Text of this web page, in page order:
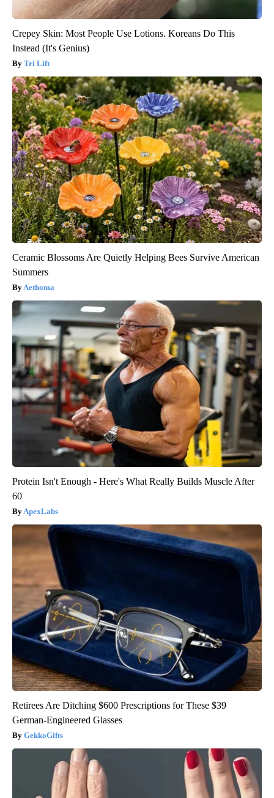
Crepey Skin: Most People Use Lotions. Koreans Do This
Instead (It's Genius)
Tri Lift
Ceramic Blossoms Are Quietly Helping Bees Survive American
Summers
Aethoma
Protein Isn't Enough - Here's What Really Builds Muscle After
60
ApexLabs
Retirees Are Ditching $600 Prescriptions for These $39
German-Engineered Glasses
GekkoGifts